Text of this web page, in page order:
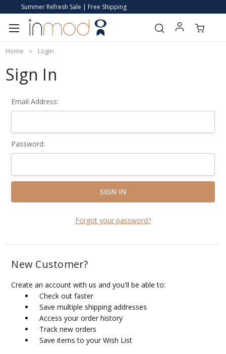
Summer Refresh Sale | Free Shipping
Home Login
Sign In
Email Address:
Password:
Forgot your password?
New Customer?
Create an account with us and you'll be able to:
Check out faster
Save multiple shipping addresses
Access your order history
Track new orders
Save items to your Wish List